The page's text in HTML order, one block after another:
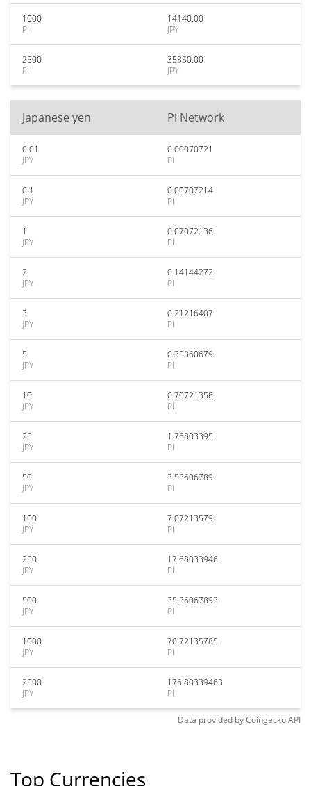
1000
PI
14140.00
JPY
2500
PI
35350.00
JPY
Japanese yen Pi Network
0.01
JPY
0.00070721
PI
0.1
JPY
0.00707214
PI
1
JPY
0.07072136
PI
2
JPY
0.14144272
PI
3
JPY
0.21216407
PI
5
JPY
0.35360679
PI
10
JPY
0.70721358
PI
25
JPY
1.76803395
PI
50
JPY
3.53606789
PI
100
JPY
7.07213579
PI
250
JPY
17.68033946
PI
500
JPY
35.36067893
PI
1000
JPY
70.72135785
PI
2500
JPY
176.80339463
PI
Data provided byCoingeckoAPI
Top Currencies